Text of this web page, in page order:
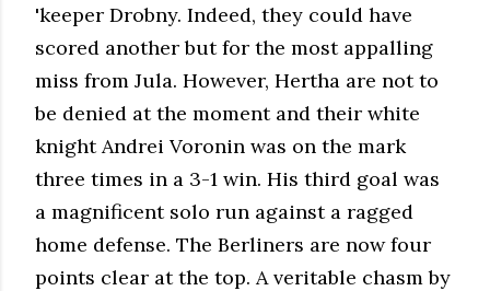
'keeper Drobny. Indeed, they could have
scored another but for the most appalling
miss from Jula. However, Hertha are not to
be denied at the moment and their white
knight Andrei Voronin was on the mark
three times in a 3-1 win. His third goal was
a magnificent solo run against a ragged
home defense. The Berliners are now four
points clear at the top. A veritable chasm by